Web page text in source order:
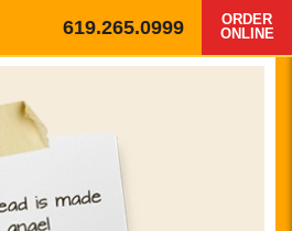
619.265.0999
ORDER
ONLINE